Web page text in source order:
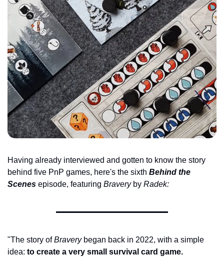
Having already interviewed and gotten to know the story
behind five PnP games, here's the sixth Behind the
Scenes episode, featuring Bravery by Radek:
"The story of Bravery began back in 2022, with a simple
idea: to create a very small survival card game.